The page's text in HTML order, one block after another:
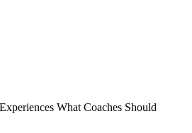
What Coaches Should